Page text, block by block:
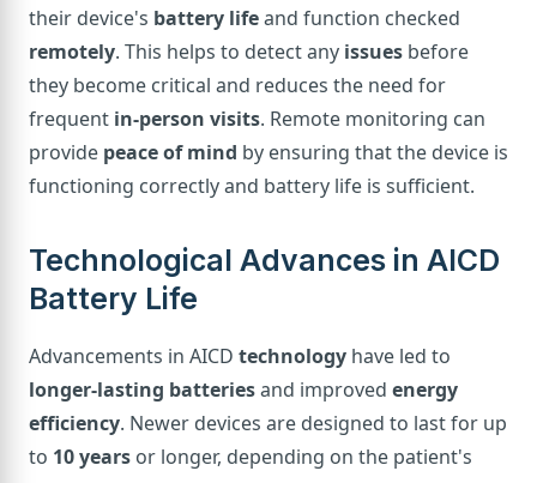
their device's battery lifeand function checked
remotely. This helps to detect any issues before
they become critical and reduces the need for
frequent in-person visits. Remote monitoring can
provide peace of mind by ensuring that the device is
functioning correctly and battery life is sufficient.
Technological Advances in AICD
Battery Life
Advancements in AICD technology have led to
longer-lasting batteriesand improved energy
efficiency. Newer devices are designed to last for up
to 10 years or longer, depending on the patient's